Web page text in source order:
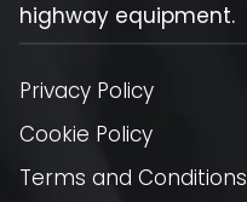
highway equipment.
Privacy Policy
Cookie Policy
Terms and Conditions